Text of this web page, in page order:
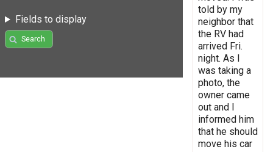
Fields to display
Search
told by my
neighbor that
the RV had
arrived Fri.
night. As I
was taking a
photo, the
owner came
out and I
informed him
that he should
move his car